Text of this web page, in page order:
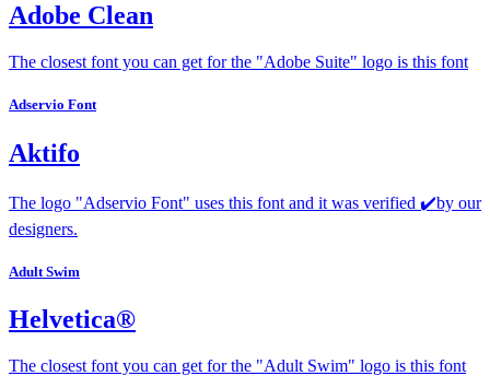
Adobe Clean
The closest font you can get for the "Adobe Suite" logo is this font
Adservio Font
Aktifo
The logo "Adservio Font" uses this font and it was verified ✔️by our
designers.
Adult Swim
Helvetica®
The closest font you can get for the "Adult Swim" logo is this font